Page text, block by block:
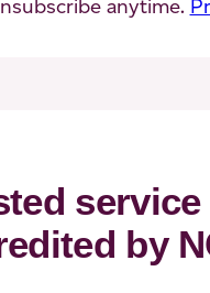
anytime.
service
by